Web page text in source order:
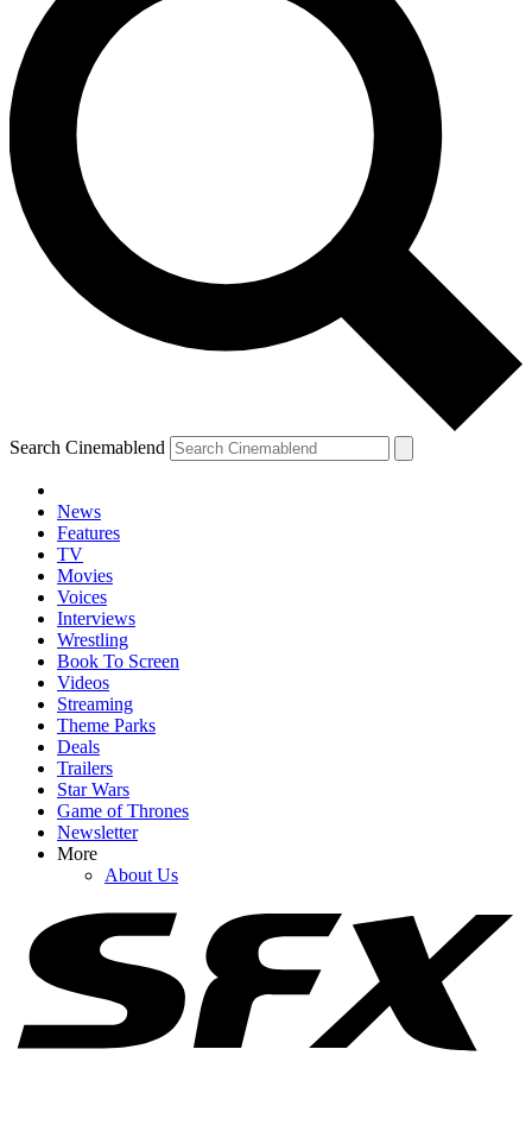
Search Cinemablend
News
Features
TV
Movies
Voices
Interviews
Wrestling
Book To Screen
Videos
Streaming
Theme Parks
Deals
Trailers
Star Wars
Game of Thrones
Newsletter
More
About Us
YOUR NEXT READ:
Spider-Man: Brand New Day's Ending Explained: What's Going
On With Doctor Strange's Spell?
I Want Spider-Man’s Symbiote Suit To Appear In The MCU, But
Tom Holland Also Has A Fair Concern
How Spider-Man: Brand New Day's Post-Credits Scene Seemingly